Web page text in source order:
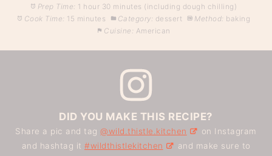
Prep Time: 1 hour 30 minutes (including dough chilling)
Cook Time: 15 minutes Category: dessert Method: baking
Cuisine: American
DID YOU MAKE THIS RECIPE?
Share a pic and tag@wild.thistle.kitchen
on Instagram
and hashtag it #wildthistlekitchen
and make sure to